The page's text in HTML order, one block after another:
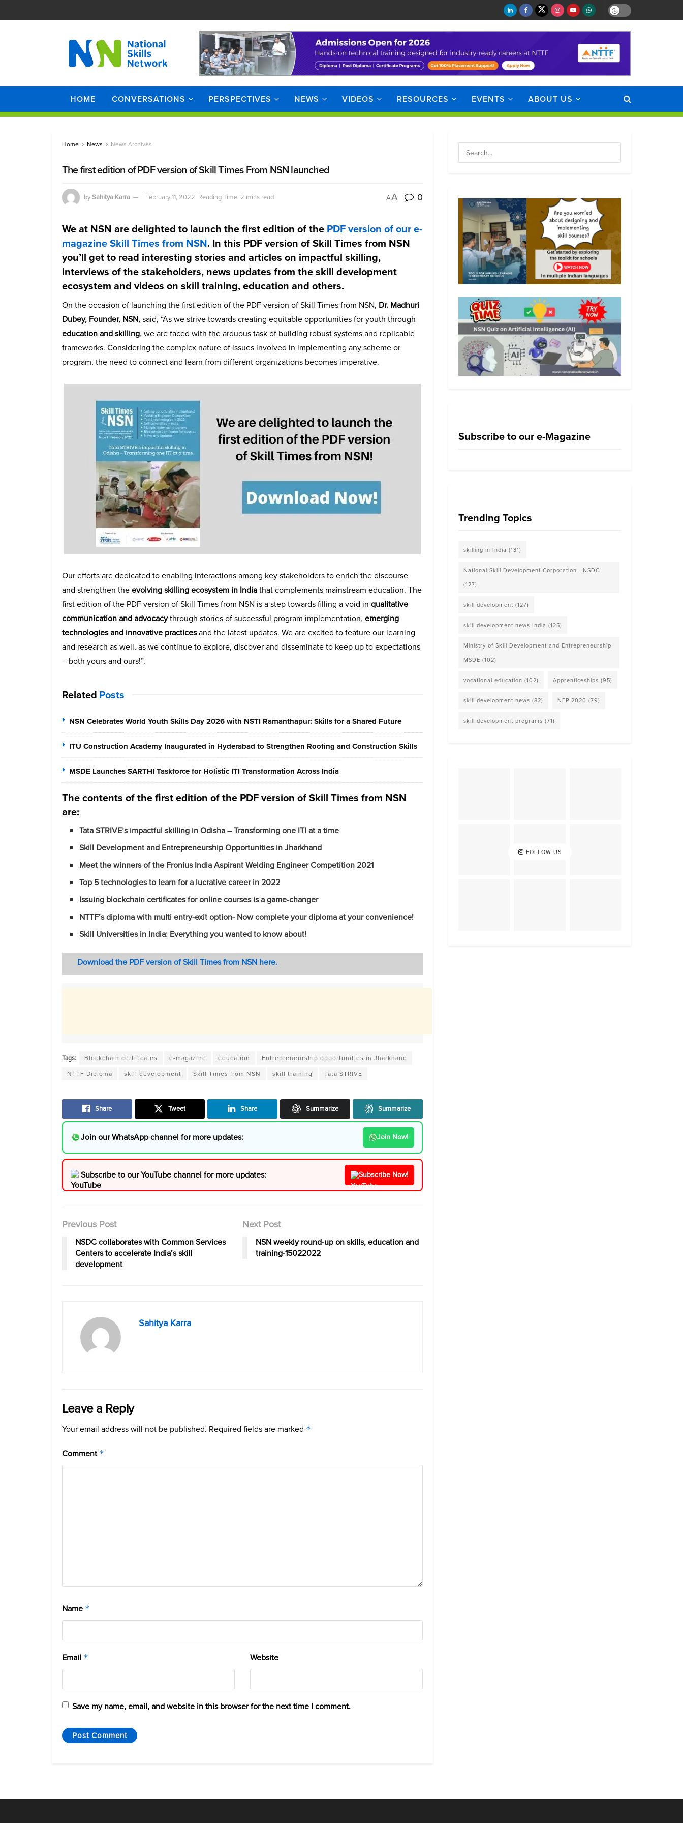
HOME CONVERSATIONS PERSPECTIVES NEWS VIDEOS RESOURCES EVENTS ABOUT US
Home News News Archives
The first edition of PDF version of Skill Times From NSN launched
bySahitya Karra February 11, 2022 Reading Time: 2 mins read AA 0
We at NSN are delighted to launch the first edition of the PDF version of our e-
magazine Skill Times from NSN. In this PDF version of Skill Times from NSN
you’ll get to read interesting stories and articles on impactful skilling,
interviews of the stakeholders, news updates from the skill development
ecosystem and videos on skill training, education and others.
On the occasion of launching the first edition of the PDF version of Skill Times from NSN, Dr. Madhuri
Dubey, Founder, NSN,said, “As we strive towards creating equitable opportunities for youth through
education and skilling, we are faced with the arduous task of building robust systems and replicable
frameworks. Considering the complex nature of issues involved in implementing any scheme or
program, the need to connect and learn from different organizations becomes imperative.
Our efforts are dedicated to enabling interactions among key stakeholders to enrich the discourse
and strengthen theevolving skilling ecosystem in Indiathat complements mainstream education. The
first edition of the PDF version ofSkill Times from NSN is a step towards filling a void in qualitative
communication and advocacythrough stories of successful program implementation, emerging
technologies and innovative practicesand the latest updates. We are excited to feature our learning
and research as well, as we continue to explore, discover and disseminate to keep up to expectations
– both yours and ours!”.
Related Posts
NSN Celebrates World Youth Skills Day 2026 with NSTI Ramanthapur: Skills for a Shared Future
ITU Construction Academy Inaugurated in Hyderabad to Strengthen Roofing and Construction Skills
MSDE Launches SARTHI Taskforce for Holistic ITI Transformation Across India
The contents of the first edition of the PDF version of Skill Times from NSN
are:
Tata STRIVE’s impactful skilling in Odisha – Transforming one ITI at a time
Skill Development and Entrepreneurship Opportunities in Jharkhand
Meet the winners ofthe Fronius IndiaAspirant Welding Engineer Competition 2021
Top 5 technologies to learn for a lucrative career in 2022
Issuing blockchain certificates for online courses is a game-changer
NTTF’s diploma with multi entry-exit option- Now complete your diploma at your convenience!
Skill Universities in India: Everything you wanted to know about!
Download the PDF version of Skill Times from NSN here.
Tags: Blockchain certificates e-magazine education
Entrepreneurship opportunities in Jharkhand
NTTF Diploma
skill development Skill Times from NSN skill training Tata STRIVE
Share Tweet Share Summarize Summarize
Join our WhatsApp channel for more updates: Join Now!
Subscribe to our YouTube channel for more updates: Subscribe Now!
Previous Post
NSDC collaborates with Common Services
Centers to accelerate India’s skill
development
Next Post
NSN weekly round-up on skills, education and
training-15022022
Sahitya Karra
Leave a Reply
Your email address will not be published. Required fields are marked *
Comment *
Name *
Email * Website
Save my name, email, and website in this browser for the next time I comment.
Subscribe to our e-Magazine
Trending Topics
skilling in India (131)
National Skill Development Corporation - NSDC
(127)
skill development (127)
skill development news India (125)
Ministry of Skill Development and Entrepreneurship
MSDE (102)
vocational education (102) Apprenticeships (95)
skill development news (82) NEP 2020 (79)
skill development programs (71)
FOLLOW US